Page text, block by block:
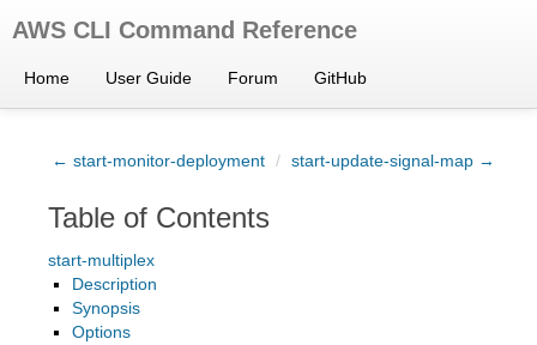
AWS CLI Command Reference
Home User Guide Forum GitHub
← start-monitor-deployment / start-update-signal-map →
Table of Contents
start-multiplex
Description
Synopsis
Options